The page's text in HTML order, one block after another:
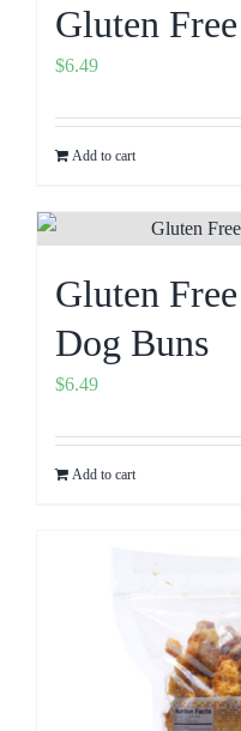
Gluten
$6.49
Add to cart
Gluten
Dog Buns
$6.49
Add to cart